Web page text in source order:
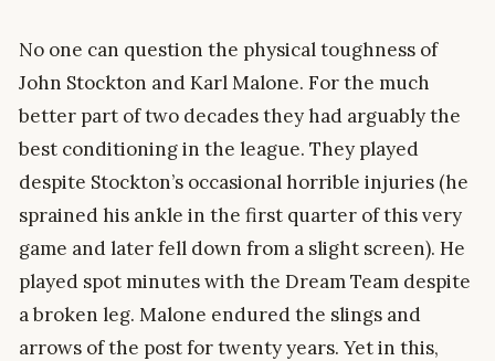
No one can question the physical toughness of
John Stockton and Karl Malone. For the much
better part of two decades they had arguably the
best conditioning in the league. They played
despite Stockton’s occasional horrible injuries (he
sprained his ankle in the first quarter of this very
game and later fell down from a slight screen). He
played spot minutes with the Dream Team despite
a broken leg. Malone endured the slings and
arrows of the post for twenty years. Yet in this,